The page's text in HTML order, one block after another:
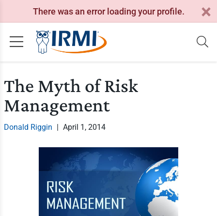
There was an error loading your profile.
The Myth of Risk
Management
Donald Riggin | April 1, 2014